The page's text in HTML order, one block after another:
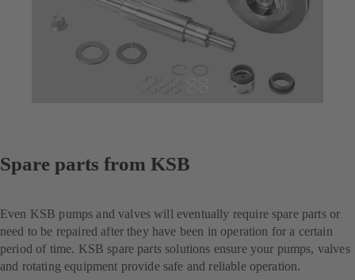
Spare parts from KSB
Even KSB pumps and valves will eventually require spare parts or
need to be repaired after they have been in operation for a certain
period of time. KSB spare parts solutions ensure your pumps, valves
and rotating equipment provide safe and reliable operation.